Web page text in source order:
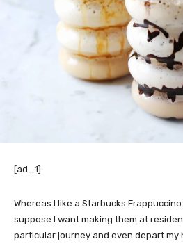
[ad_1]
Whereas I like a Starbucks
suppose I want making them at
particular journey and even depart my